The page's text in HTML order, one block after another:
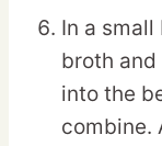
In a
broth and
into the
combine.